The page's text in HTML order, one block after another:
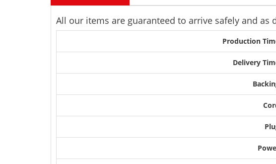
All our items are guaranteed to arrive safely and as
Production
Delivery